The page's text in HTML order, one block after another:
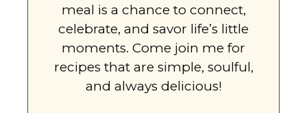
meal is a chance to connect,
celebrate, and savor life’s little
moments. Come join me for
recipes that are simple, soulful,
and always delicious!